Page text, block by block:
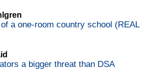
a one-room country school (REAL
a bigger threat than DSA